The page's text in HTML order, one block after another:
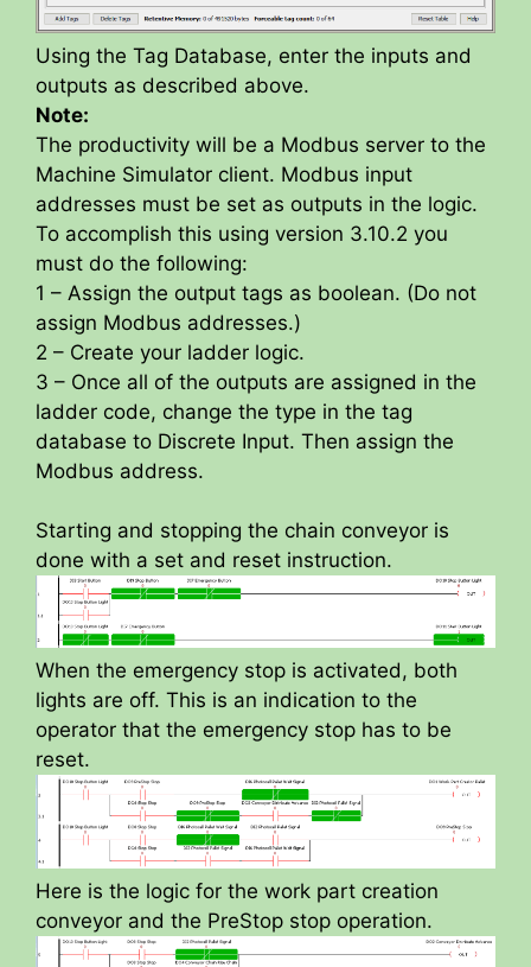
Using the Tag Database, enter the inputs and
outputs as described above.
Note:
The productivity will be a Modbus server to the
Machine Simulator client. Modbus input
addresses must be set as outputs in the logic.
To accomplish this using version 3.10.2 you
must do the following:
1 – Assign the output tags as boolean. (Do not
assign Modbus addresses.)
2 – Create your ladder logic.
3 – Once all of the outputs are assigned in the
ladder code, change the type in the tag
database to Discrete Input. Then assign the
Modbus address.
Starting and stopping the chain conveyor is
done with a set and reset instruction.
When the emergency stop is activated, both
lights are off. This is an indication to the
operator that the emergency stop has to be
reset.
Here is the logic for the work part creation
conveyor and the PreStop stop operation.